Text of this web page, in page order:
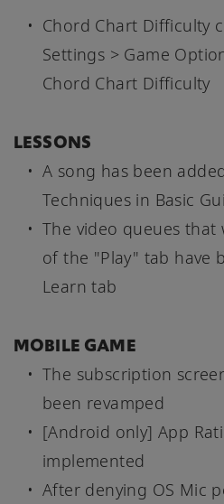
Chord Chart Difficulty
Settings > Game
Chord Chart Difficulty
LESSONS
A song has been
Techniques in Basic
The video queues
of the "Play" tab have
Learn tab
MOBILE GAME
The subscription
been revamped
[Android only] App
implemented
After denying OS Mic